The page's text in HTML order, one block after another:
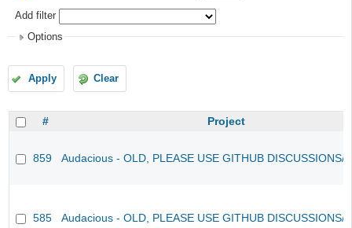
Add filter
Options
Apply Clear
# Project
859 Audacious - OLD, PLEASE USE GITHUB DISCUSSIONS/
585 Audacious - OLD, PLEASE USE GITHUB DISCUSSIONS/